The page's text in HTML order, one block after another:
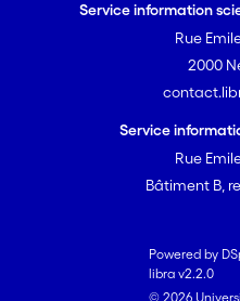
Service information
Rue
2000
Service
Rue
Bâtiment B,
Powered by
libra v2.2.0
© 2026